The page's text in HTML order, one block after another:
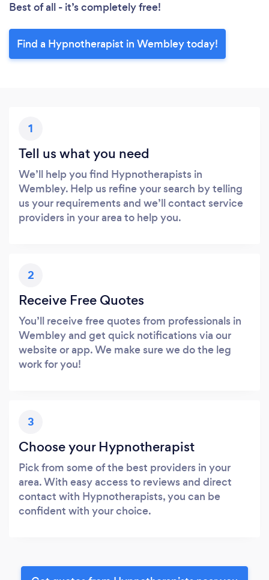
Best of all - it’s completely free!
Find a Hypnotherapist in Wembley today!
1
Tell us what you need
We’ll help you find Hypnotherapists in
Wembley. Help us refine your search by telling
us your requirements and we’ll contact service
providers in your area to help you.
2
Receive Free Quotes
You’ll receive free quotes from professionals in
Wembley and get quick notifications via our
website or app. We make sure we do the leg
work for you!
3
Choose your Hypnotherapist
Pick from some of the best providers in your
area. With easy access to reviews and direct
contact with Hypnotherapists, you can be
confident with your choice.